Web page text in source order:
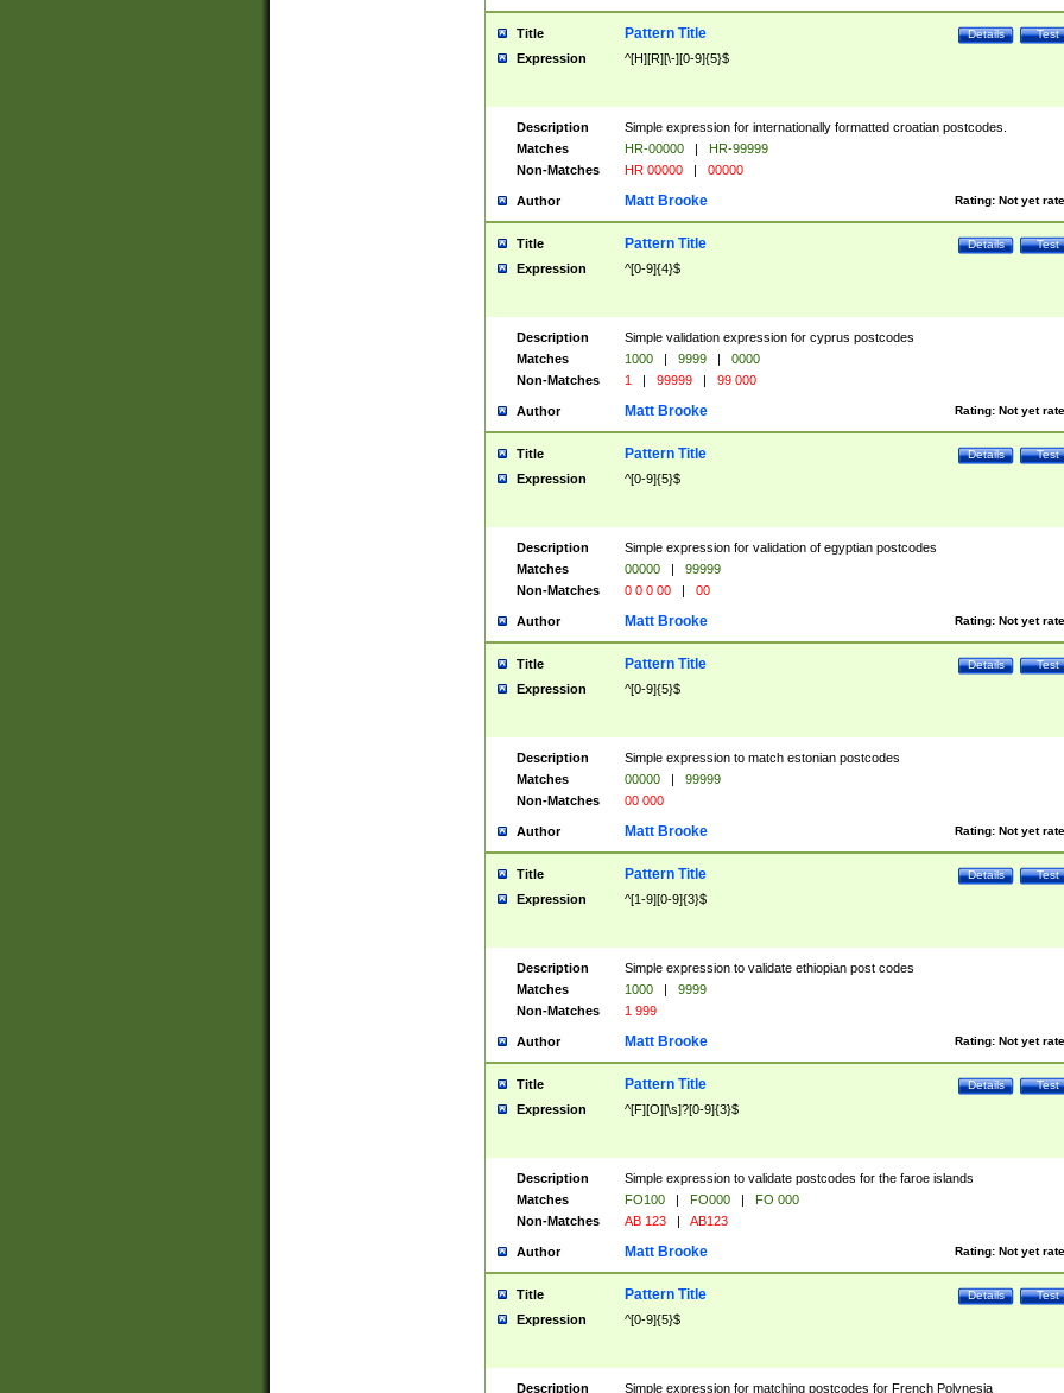
Title Test
Details
Pattern Title
Expression ^[H][R][\-][0-9]{5}$
Description
Simple expression for internationally formatted croatian postcodes.
Matches
HR-00000 |
HR-99999
Non-Matches
HR 00000 | 00000
Author Rating: Not yet
Matt Brooke
Title Test
Details
Pattern Title
Expression ^[0-9]{4}$
Description
Simple validation expression for cyprus postcodes
Matches
1000 | 9999 |
0000
Non-Matches
1 | 99999 | 99 000
Author Rating: Not yet
Matt Brooke
Title Test
Details
Pattern Title
Expression ^[0-9]{5}$
Description
Simple expression for validation of egyptian postcodes
Matches
00000 |
99999
Non-Matches
0 0 0 00 | 00
Author Rating: Not yet
Matt Brooke
Title Test
Details
Pattern Title
Expression ^[0-9]{5}$
Description
Simple expression to match estonian postcodes
Matches
00000 |
99999
Non-Matches
00 000
Author Rating: Not yet
Matt Brooke
Title Test
Details
Pattern Title
Expression ^[1-9][0-9]{3}$
Description
Simple expression to validate ethiopian post codes
Matches
1000 |
9999
Non-Matches
1 999
Author Rating: Not yet
Matt Brooke
Title Test
Details
Pattern Title
Expression ^[F][O][\s]?[0-9]{3}$
Description
Simple expression to validate postcodes for the faroe islands
Matches
FO100 | FO000 |
FO 000
Non-Matches
AB 123 | AB123
Author Rating: Not yet
Matt Brooke
Title Test
Details
Pattern Title
Expression ^[0-9]{5}$
Description Simple expression for matching postcodes for French Polynesia